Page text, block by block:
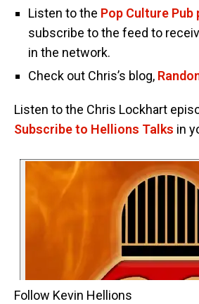
Listen to the Pop Culture Pub
subscribe to the feed to
in the network.
Check out Chris’s blog,
Listen to the Chris Lockhart
Subscribe to Hellions Talks in
Follow Kevin Hellions